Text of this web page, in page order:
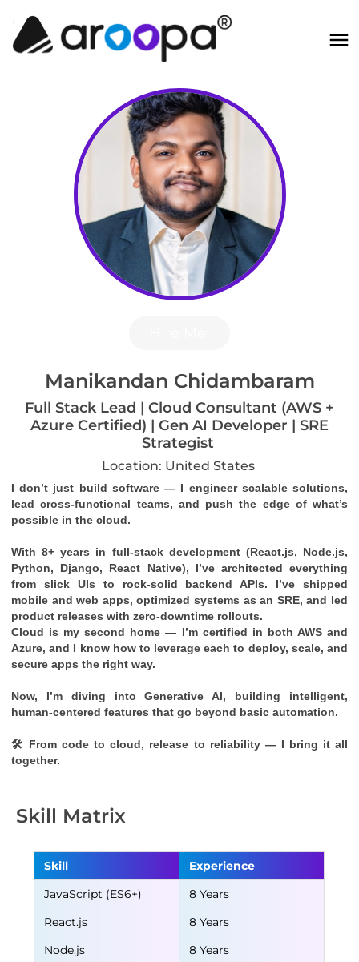
Manikandan Chidambaram
Full Stack Lead | Cloud Consultant (AWS +
Azure Certified) | Gen AI Developer | SRE
Strategist
Location: United States
I don’t just build software — I engineer scalable solutions,
lead cross-functional teams, and push the edge of what’s
possible in the cloud.
With 8+ years in full-stack development (React.js, Node.js,
Python, Django, React Native), I’ve architected everything
from slick UIs to rock-solid backend APIs. I’ve shipped
mobile and web apps, optimized systems as an SRE, and led
product releases with zero-downtime rollouts.
Cloud is my second home — I’m certified in both AWS
Azure, and I know how to leverage each to deploy, scale, and
secure apps the right way.
Now, I’m diving into Generative AI, building intelligent,
human-centered features that go beyond basic automation.
🛠 From code to cloud, release to reliability — I bring it all
together.
Skill Matrix
Skill
Experience
JavaScript (ES6+)
8 Years
React.js
8 Years
Node.js
8 Years